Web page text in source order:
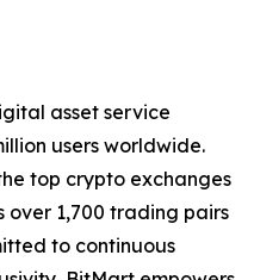
asset service
users worldwide.
top crypto exchanges
over 1,700 trading pairs
to continuous